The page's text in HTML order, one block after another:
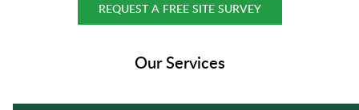
REQUEST A FREE SITE SURVEY
Our Services